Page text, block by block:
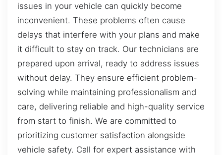
issues in your vehicle can quickly become
inconvenient. These problems often cause
delays that interfere with your plans and make
it difficult to stay on track. Our technicians are
prepared upon arrival, ready to address issues
without delay. They ensure efficient problem-
solving while maintaining professionalism and
care, delivering reliable and high-quality service
from start to finish. We are committed to
prioritizing customer satisfaction alongside
vehicle safety. Call for expert assistance with